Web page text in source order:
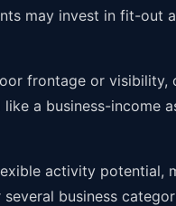
may invest in fit-out
frontage or visibility,
a business-income
activity potential,
business